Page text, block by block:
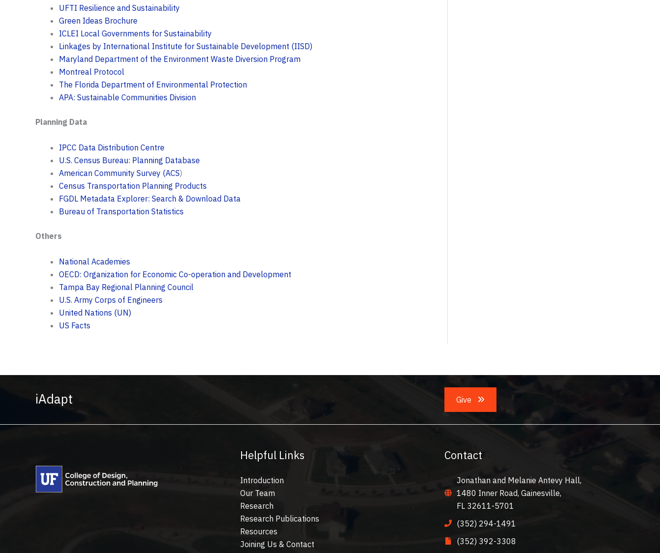
UFTI Resilience and Sustainability
Green Ideas Brochure
ICLEI Local Governments for Sustainability
Linkages by International Institute for Sustainable Development (IISD)
Maryland Department of the Environment Waste Diversion Program
Montreal Protocol
The Florida Department of Environmental Protection
APA: Sustainable Communities Division
Planning Data
IPCC Data Distribution Centre
U.S. Census Bureau: Planning Database
American Community Survey (ACS)
Census Transportation Planning Products
FGDL Metadata Explorer: Search & Download Data
Bureau of Transportation Statistics
Others
National Academies
OECD: Organization for Economic Co-operation and Development
Tampa Bay Regional Planning Council
U.S. Army Corps of Engineers
United Nations (UN)
US Facts
iAdapt Give
Helpful Links
Introduction
Our Team
Research
Research Publications
Resources
Joining Us & Contact
Contact
Jonathan and Melanie Antevy Hall,
1480 Inner Road, Gainesville,
FL 32611-5701
(352) 294-1491
(352) 392-3308